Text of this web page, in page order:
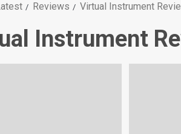
Reviews Virtual Instrument
Instrument